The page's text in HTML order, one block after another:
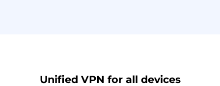
Unified VPN for all devices